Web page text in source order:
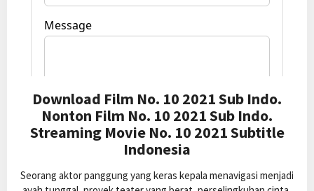
Download Film No. 10 2021 Sub Indo.
Nonton Film No. 10 2021 Sub Indo.
Streaming Movie No. 10 2021 Subtitle
Indonesia
Seorang aktor panggung yang keras kepala menavigasi menjadi